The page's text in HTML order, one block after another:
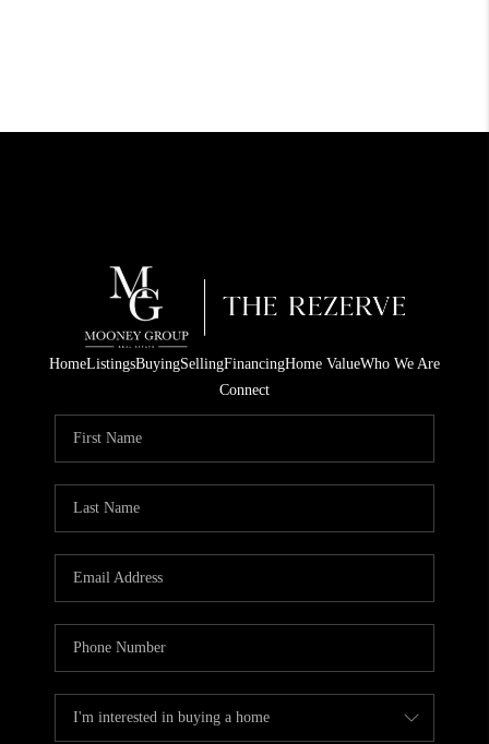
HomeListingsBuyingSellingFinancingHome ValueWho We Are
Connect